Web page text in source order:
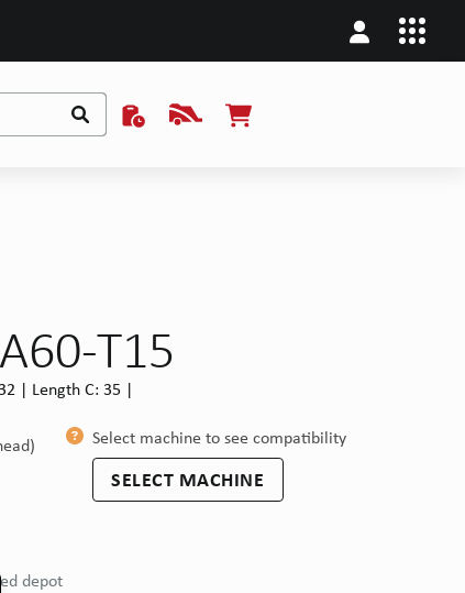
T15
| Length C: 35 |
Select machine to see compatibility
SELECT MACHINE
depot